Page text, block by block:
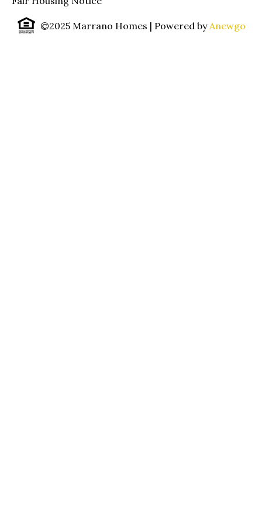
©2025 Marrano Homes | Powered by Anewgo